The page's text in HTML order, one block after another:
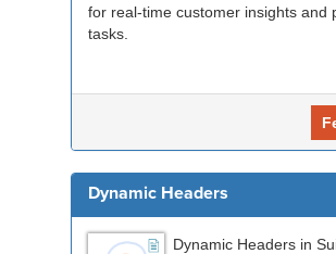
for real-time customer insights and
tasks.
Dynamic Headers
Dynamic Headers in